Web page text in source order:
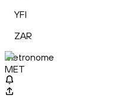
YFI
ZAR
Metronome
MET